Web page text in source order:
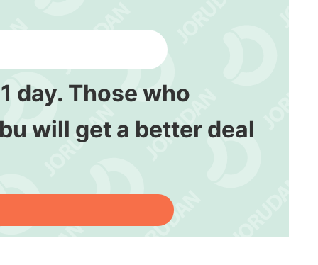
day. Those who
will get a better deal